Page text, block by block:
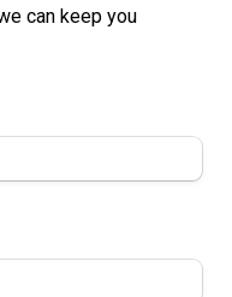
can keep you